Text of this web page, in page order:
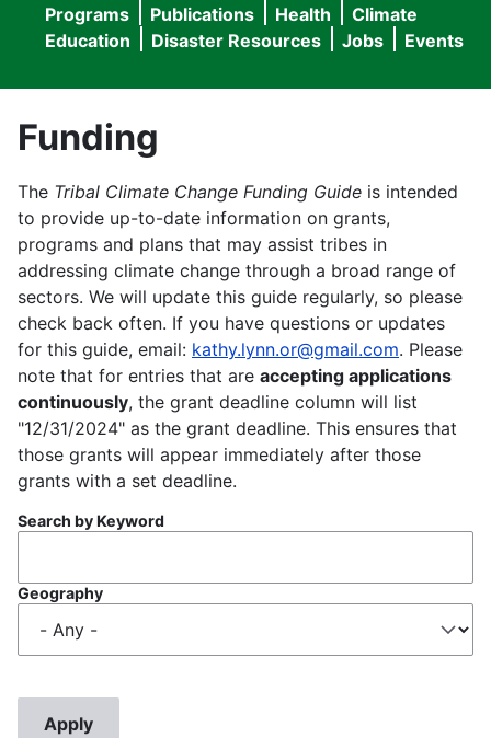
menu
navigation
Programs
Publications Health
Climate
Education
Disaster Resources Jobs Events
Funding
The Tribal Climate Change Funding Guide is intended
to provide up-to-date information on grants,
programs and plans that may assist tribes in
addressing climate change through a broad range of
sectors. We will update this guide regularly, so please
check back often. If you have questions or updates
for this guide, email: kathy.lynn.or@gmail.com. Please
note that for entries that are accepting applications
continuously, the grant deadline column will list
"12/31/2024" as the grant deadline. This ensures that
those grants will appear immediately after those
grants with a set deadline.
Search by Keyword
Geography